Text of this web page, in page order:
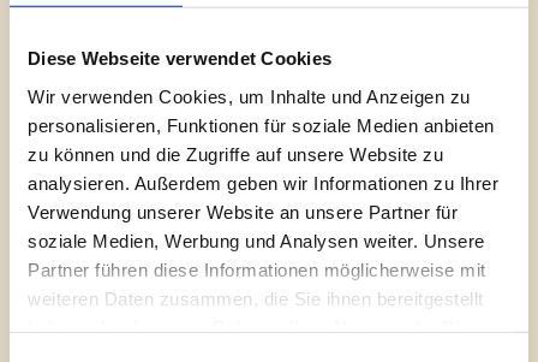
Diese Webseite verwendet Cookies
Wir verwenden Cookies, um Inhalte und Anzeigen zu
personalisieren, Funktionen für soziale Medien anbieten
zu können und die Zugriffe auf unsere Website zu
analysieren. Außerdem geben wir Informationen zu Ihrer
Verwendung unserer Website an unsere Partner für
soziale Medien, Werbung und Analysen weiter. Unsere
Partner führen diese Informationen möglicherweise mit
weiteren Daten zusammen, die Sie ihnen bereitgestellt
NetSuite remains identical for your accounting team.
pre-validation of invoice data.
Competitive Comparison:
4A E-Invoicing vs.
Standard EDI/Manual
Solutions